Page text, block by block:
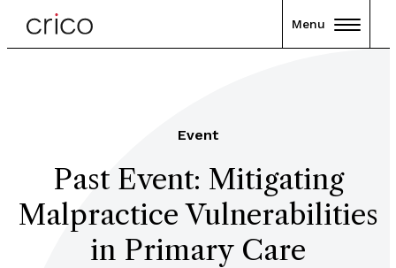
Menu
Event
Past Event: Mitigating
Malpractice Vulnerabilities
in Primary Care